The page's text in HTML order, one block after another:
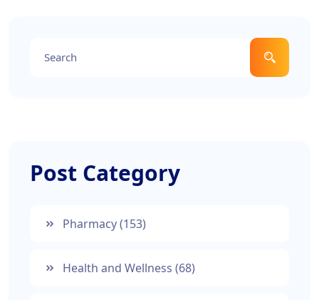
Post Category
Pharmacy(153)
Health and Wellness (68)